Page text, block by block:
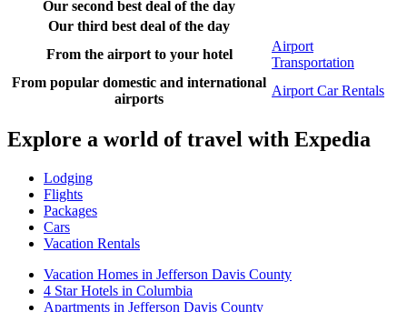
Our second best deal of the day
Our third best deal of the day
From the airport to your hotel
Airport
Transportation
From popular domestic and international
airports
Airport Car Rentals
Explore a world of travel with Expedia
Lodging
Flights
Packages
Cars
Vacation Rentals
Vacation Homes in Jefferson Davis County
4 Star Hotels in Columbia
Apartments in Jefferson Davis County